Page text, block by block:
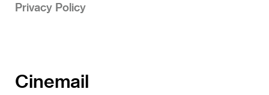
Privacy Policy
Cinemail